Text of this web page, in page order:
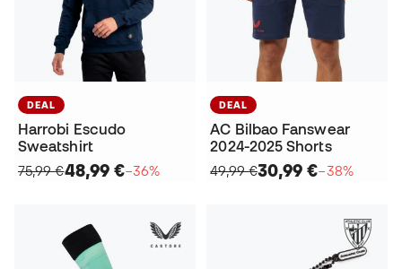
DEAL
Harrobi Escudo
Sweatshirt
75,99 €48,99 €−36%
DEAL
AC Bilbao Fanswear
2024-2025 Shorts
49,99 €30,99 €−38%